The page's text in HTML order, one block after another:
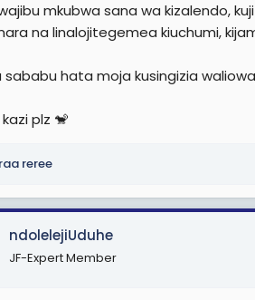
mkubwa sana wa kizalendo,
na linalojitegemea kiuchumi,
sababu hata moja kusingizia
plz 🐒
reree
ndolelejiUduhe
JF-Expert Member